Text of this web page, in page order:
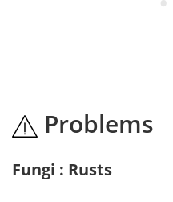
Problems
Fungi : Rusts